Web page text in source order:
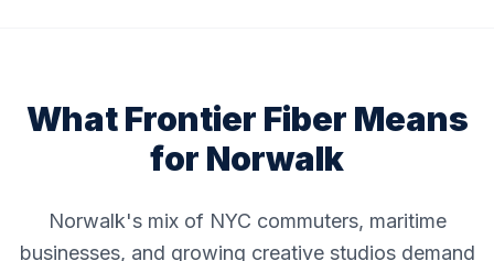
What Frontier Fiber Means
for Norwalk
Norwalk's mix of NYC commuters, maritime
businesses, and growing creative studios demand